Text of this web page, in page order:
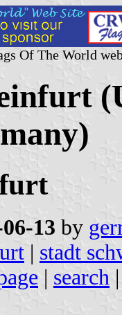
Of The World
13 by
| stadt
| search